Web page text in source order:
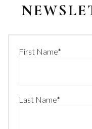
First Name*
Last Name*